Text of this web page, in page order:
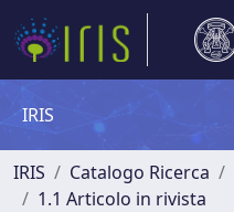
IRIS
IRIS Catalogo Ricerca
1.1 Articolo in rivista